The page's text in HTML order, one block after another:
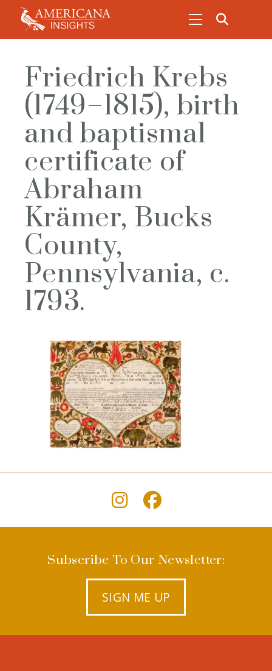
Friedrich Krebs
(1749–1815), birth
and baptismal
certificate of
Abraham
Krämer, Bucks
County,
Pennsylvania, c.
1793.
Subscribe To Our Newsletter:
SIGN ME UP